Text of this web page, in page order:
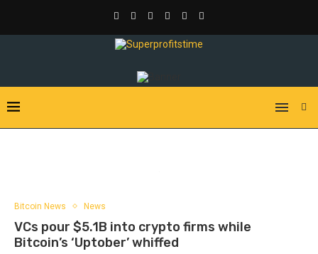
Bitcoin News News
VCs pour $5.1B into crypto firms while
Bitcoin’s ‘Uptober’ whiffed